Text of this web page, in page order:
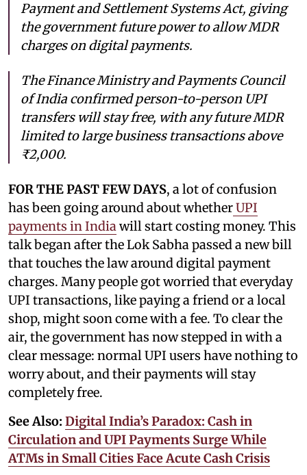
Payment and Settlement Systems Act, giving
the government future power to allow MDR
charges on digital payments.
The Finance Ministry and Payments Council
of India confirmed person-to-person UPI
transfers will stay free, with any future MDR
limited to large business transactions above
₹2,000.
FOR THE PAST FEW DAYS, a lot of confusion
has been going around about whetherUPI
payments in Indiawill start costing money. This
talk began after the Lok Sabha passed a new bill
that touches the law around digital payment
charges. Many people got worried that everyday
UPI transactions, like paying a friend or a local
shop, might soon come with a fee. To clear the
air, the government has now stepped in with a
clear message: normal UPI users have nothing to
worry about, and their payments will stay
completely free.
See Also: Digital India’s Paradox: Cash in
Circulation and UPI Payments Surge While
ATMs in Small Cities Face Acute Cash Crisis